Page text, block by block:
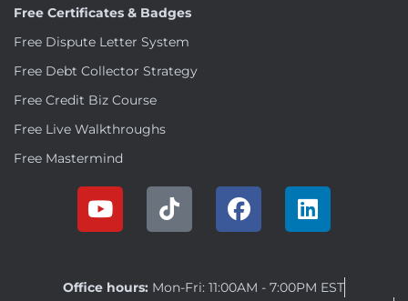
Free Certificates & Badges
Free Dispute Letter System
Free Debt Collector Strategy
Free Credit Biz Course
Free Live Walkthroughs
Free Mastermind
Office hours: Mon-Fri: 11:00AM - 7:00PM EST